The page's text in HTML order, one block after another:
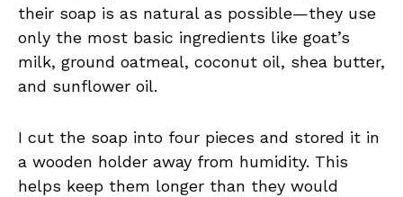
their soap is as natural as possible—they use
only the most basic ingredients like goat’s
milk, ground oatmeal, coconut oil, shea butter,
and sunflower oil.
I cut the soap into four pieces and stored it in
a wooden holder away from humidity. This
helps keep them longer than they would